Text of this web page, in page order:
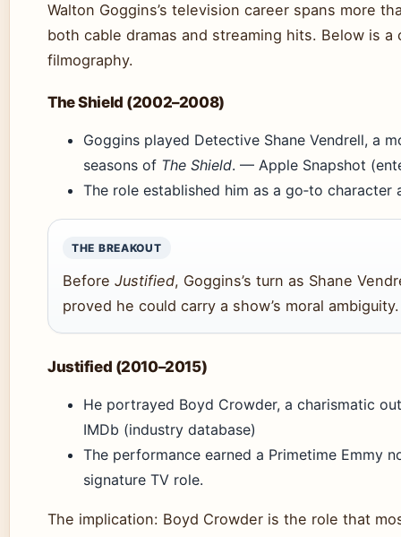
Walton Goggins’s television career spans more
both cable dramas and streaming hits. Below is
filmography.
The Shield (2002–2008)
Goggins played Detective Shane Vendrell, a
seasons of The Shield. — Apple Snapshot
The role established him as a go‑to
THE BREAKOUT
Before Justified, Goggins’s turn as Shane
proved he could carry a show’s moral ambiguity.
Justified (2010–2015)
He portrayed Boyd Crowder, a charismatic
IMDb (industry database)
The performance earned a Primetime Emmy
signature TV role.
The implication: Boyd Crowder is the role that